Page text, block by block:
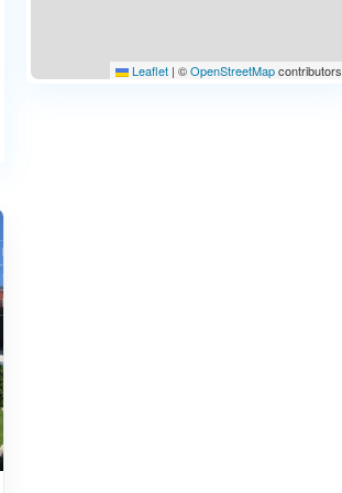
For Sale
Secondary housing
Reduced price
Leaflet | ©OpenStreetMapcontributors